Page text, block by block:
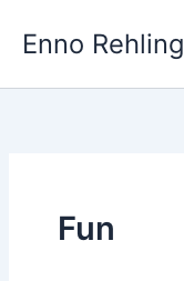
Enno Rehling
Fun